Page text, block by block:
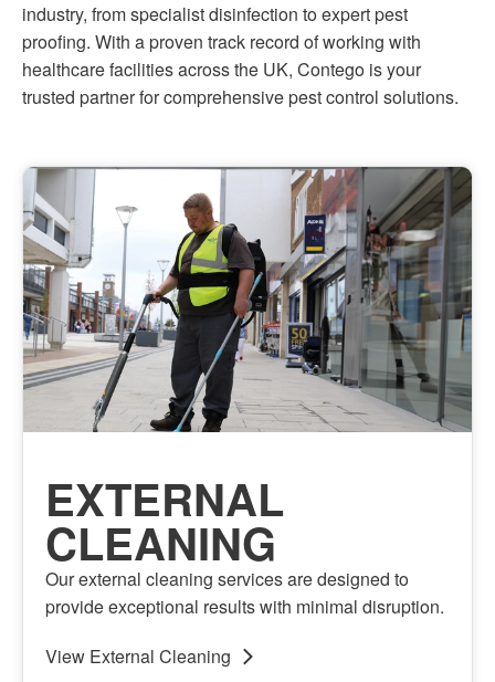
industry, from specialist disinfection to expert pest
proofing. With a proven track record of working with
healthcare facilities across the UK, Contego is your
trusted partner for comprehensive pest control solutions.
EXTERNAL
CLEANING
Our external cleaning services are designed to
provide exceptional results with minimal disruption.
View External Cleaning
View External Cleaning